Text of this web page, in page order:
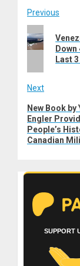
Post
Previous
post:
Last
Next
Next
post:
New Book by
Engler
People’s
Canadian
SUPPORT